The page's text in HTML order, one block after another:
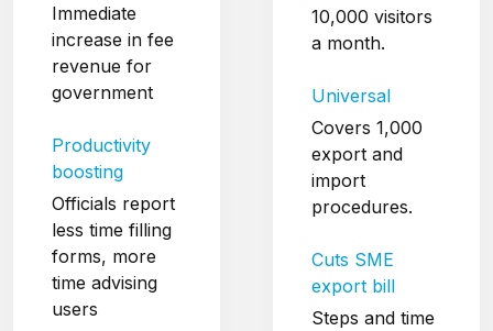
Immediate
increase in fee
revenue for
government
Productivity
boosting
Officials report
less time filling
forms, more
time advising
users
10,000 visitors
a month.
Universal
Covers 1,000
export and
import
procedures.
Cuts SME
export bill
Steps and time